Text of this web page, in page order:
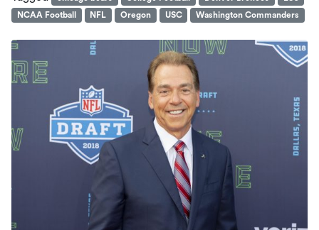
NCAA Football
NFL Oregon USC Washington Commanders